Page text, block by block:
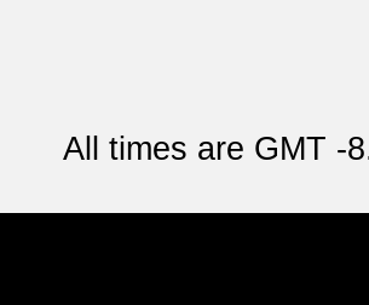
All times are GMT -